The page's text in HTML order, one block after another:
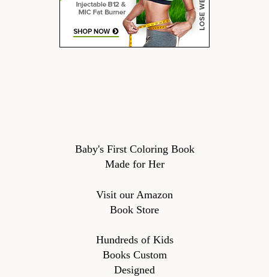
Baby's First Coloring Book
Made for Her
Visit our Amazon
Book Store
Hundreds of Kids
Books Custom
Designed